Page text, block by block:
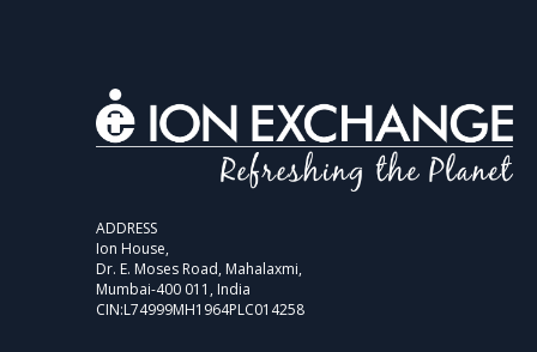
ADDRESS
Ion House,
Dr. E. Moses Road, Mahalaxmi,
Mumbai-400 011, India
CIN:L74999MH1964PLC014258